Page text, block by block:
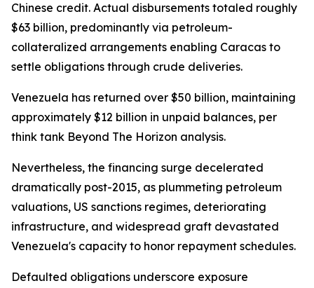
Chinese credit. Actual disbursements totaled roughly
$63 billion, predominantly via petroleum-
collateralized arrangements enabling Caracas to
settle obligations through crude deliveries.
Venezuela has returned over $50 billion, maintaining
approximately $12 billion in unpaid balances, per
think tank Beyond The Horizon analysis.
Nevertheless, the financing surge decelerated
dramatically post-2015, as plummeting petroleum
valuations, US sanctions regimes, deteriorating
infrastructure, and widespread graft devastated
Venezuela's capacity to honor repayment schedules.
Defaulted obligations underscore exposure